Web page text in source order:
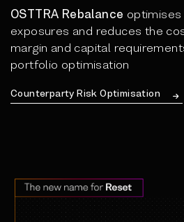
OSTTRA Rebalance
exposures and reduces the
margin and capital
portfolio optimisation
Counterparty Risk Optimisation